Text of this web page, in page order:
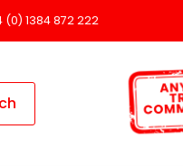
(0) 1384 872 222